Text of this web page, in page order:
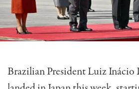
Brazilian President Luiz Inácio